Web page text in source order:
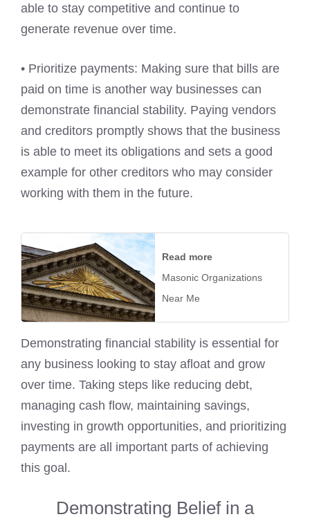
able to stay competitive and continue to
generate revenue over time.
• Prioritize payments: Making sure that bills are
paid on time is another way businesses can
demonstrate financial stability. Paying vendors
and creditors promptly shows that the business
is able to meet its obligations and sets a good
example for other creditors who may consider
working with them in the future.
Read more
Masonic Organizations
Near Me
Demonstrating financial stability is essential for
any business looking to stay afloat and grow
over time. Taking steps like reducing debt,
managing cash flow, maintaining savings,
investing in growth opportunities, and prioritizing
payments are all important parts of achieving
this goal.
Demonstrating Belief in a